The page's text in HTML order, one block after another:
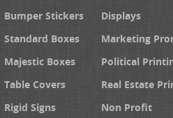
Bumper Stickers
Standard Boxes
Majestic Boxes
Table Covers
Rigid Signs
Displays
Marketing
Political
Real Estate
Non Profit